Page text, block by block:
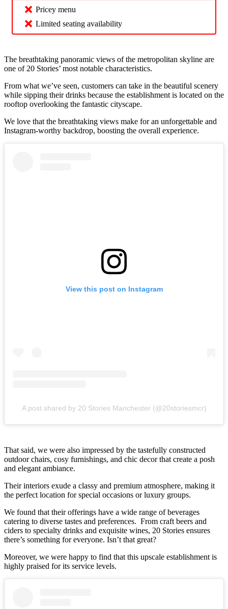
Pricey menu
Limited seating availability
The breathtaking panoramic views of the metropolitan skyline are
one of 20 Stories’ most notable characteristics.
From what we’ve seen, customers can take in the beautiful scenery
while sipping their drinks because the establishment is located on the
rooftop overlooking the fantastic cityscape.
We love that the breathtaking views make for an unforgettable and
Instagram-worthy backdrop, boosting the overall experience.
View this post on Instagram
A post shared by 20 Stories Manchester (@20storiesmcr)
That said, we were also impressed by the tastefully constructed
outdoor chairs, cosy furnishings, and chic decor that create a posh
and elegant ambiance.
Their interiors exude a classy and premium atmosphere, making it
the perfect location for special occasions or luxury groups.
We found that their offerings have a wide range of beverages
catering to diverse tastes and preferences. From craft beers and
ciders to specialty drinks and exquisite wines, 20 Stories ensures
there’s something for everyone. Isn’t that great?
Moreover, we were happy to find that this upscale establishment is
highly praised for its service levels.